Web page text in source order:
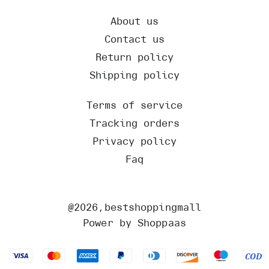
About us
Contact us
Return policy
Shipping policy
Terms of service
Tracking orders
Privacy policy
Faq
@2026 ,bestshoppingmall
Power by Shoppaas